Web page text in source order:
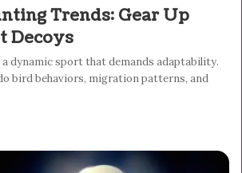
Trends: Gear Up
Decoys
dynamic sport that demands adaptability.
bird behaviors, migration patterns, and